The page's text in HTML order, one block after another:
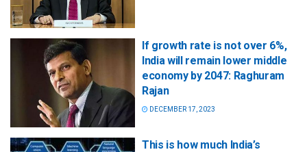
If growth rate is not over 6%,
India will remain lower middle
economy by 2047: Raghuram
Rajan
DECEMBER 17, 2023
This is how much India’s